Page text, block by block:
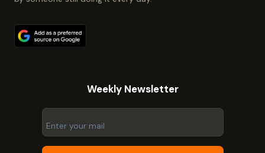
Weekly Newsletter